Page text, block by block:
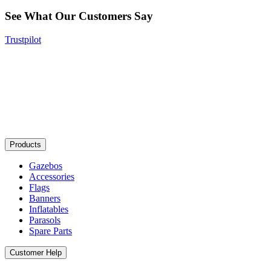
See What Our Customers Say
Trustpilot
Products
Gazebos
Accessories
Flags
Banners
Inflatables
Parasols
Spare Parts
Customer Help